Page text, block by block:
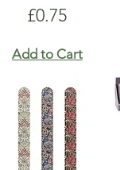
Price
£0.75
Add to Cart